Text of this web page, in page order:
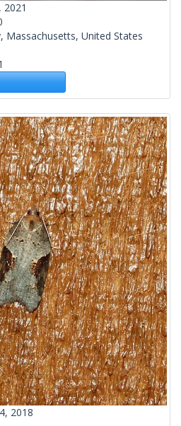
2021
Massachusetts, United States
2018